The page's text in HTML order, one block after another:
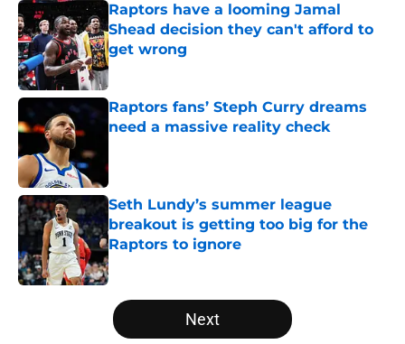
Raptors have a looming Jamal
Shead decision they can't afford to
get wrong
Published by on Invalid Date
Raptors fans’ Steph Curry dreams
need a massive reality check
Seth Lundy’s summer league
breakout is getting too big for the
Raptors to ignore
Published by on Invalid Date
5 related articles loaded
Next